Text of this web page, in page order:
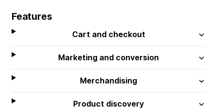
Features
Cart and checkout
Marketing and conversion
Merchandising
Product discovery